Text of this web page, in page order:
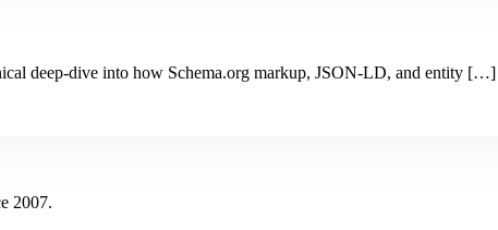
deep-dive into how Schema.org markup, JSON-LD, and entity […]
2007.